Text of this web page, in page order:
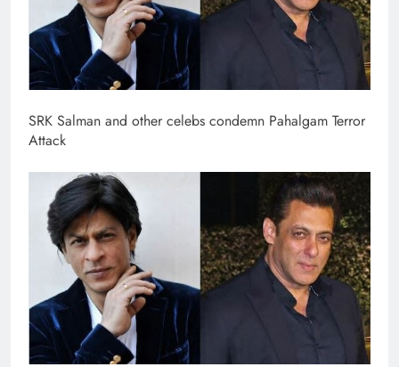
SRK Salman and other celebs condemn Pahalgam Terror
Attack